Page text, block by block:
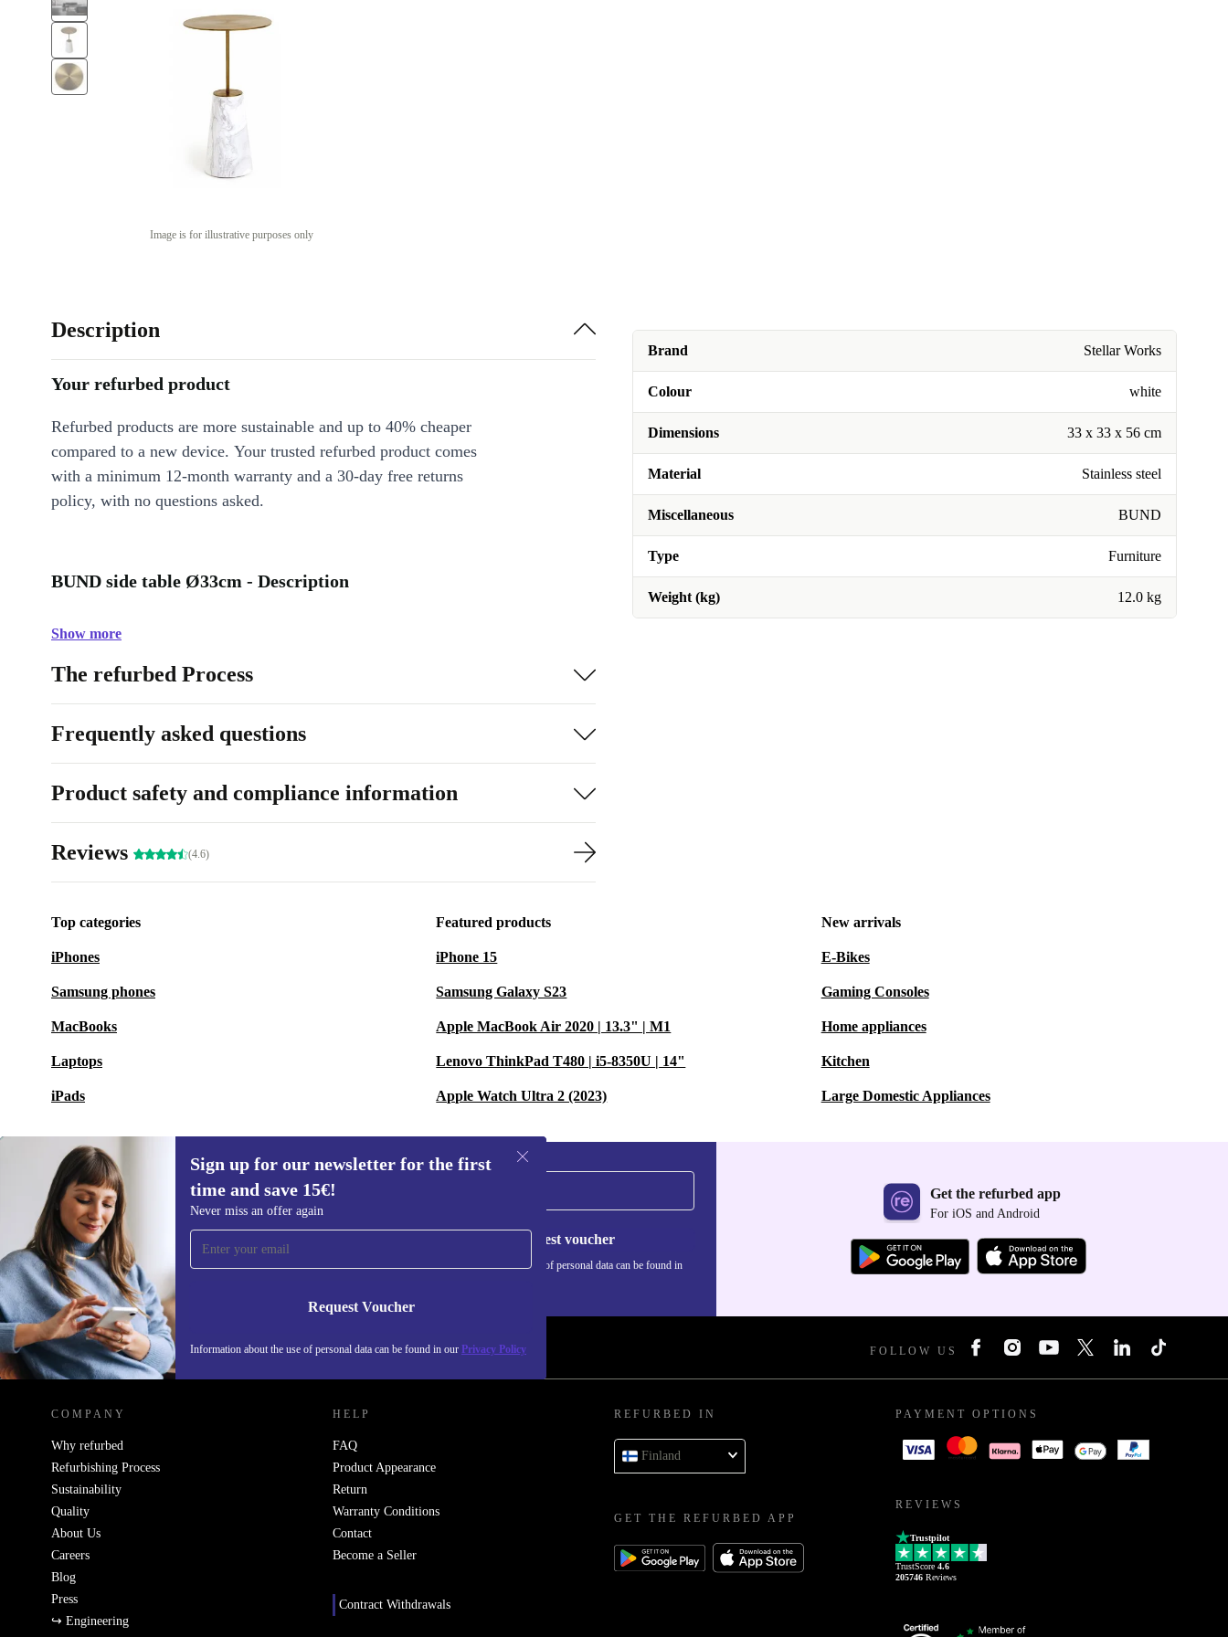
Image is for illustrative purposes only
Brand Stellar Works
Colour white
Dimensions 33 x 33 x 56 cm
Material Stainless steel
Miscellaneous BUND
Type Furniture
Weight (kg) 12.0 kg
Description
Your refurbed product
Refurbed products are more sustainable and up to 40% cheaper
compared to a new device. Your trusted refurbed product comes
with a minimum 12-month warranty and a 30-day free returns
policy, with no questions asked.
BUND side table Ø33cm - Description
Show more
The refurbed Process
Frequently asked questions
Product safety and compliance information
Reviews (4.6)
Top categories
iPhones
Samsung phones
MacBooks
Laptops
iPads
Featured products
iPhone 15
Samsung Galaxy S23
Apple MacBook Air 2020 | 13.3" | M1
Lenovo ThinkPad T480 | i5-8350U | 14"
Apple Watch Ultra 2 (2023)
New arrivals
E-Bikes
Gaming Consoles
Home appliances
Kitchen
Large Domestic Appliances
Sign up for our newsletter for the first
time and save 15€!
Never miss an offer again
Request Voucher
Information about the use of personal data can be found in our Privacy Policy
Sign up for our newsletter for the first
time and save 15€!
Never miss an offer again.
Request voucher
Information about the use of personal data can be found in
Get the refurbed app
For iOS and Android
REFURBED FINLAND - RETHINK NEW. FOLLOW US
COMPANY
Why refurbed
Refurbishing Process
Sustainability
Quality
About Us
Careers
Blog
Press
↪ Engineering
HELP
FAQ
Product Appearance
Return
Warranty Conditions
Contact
Become a Seller
Contract Withdrawals
REFURBED IN
Finland
GET THE REFURBED APP
PAYMENT OPTIONS
REVIEWS
Trustpilot
TrustScore 4.6
205746 Reviews